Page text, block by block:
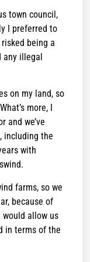
town council,
I preferred to
being a
any illegal
on my land, so
more, I
and we’ve
including the
with
farms, so we
because of
allow us
in terms of the